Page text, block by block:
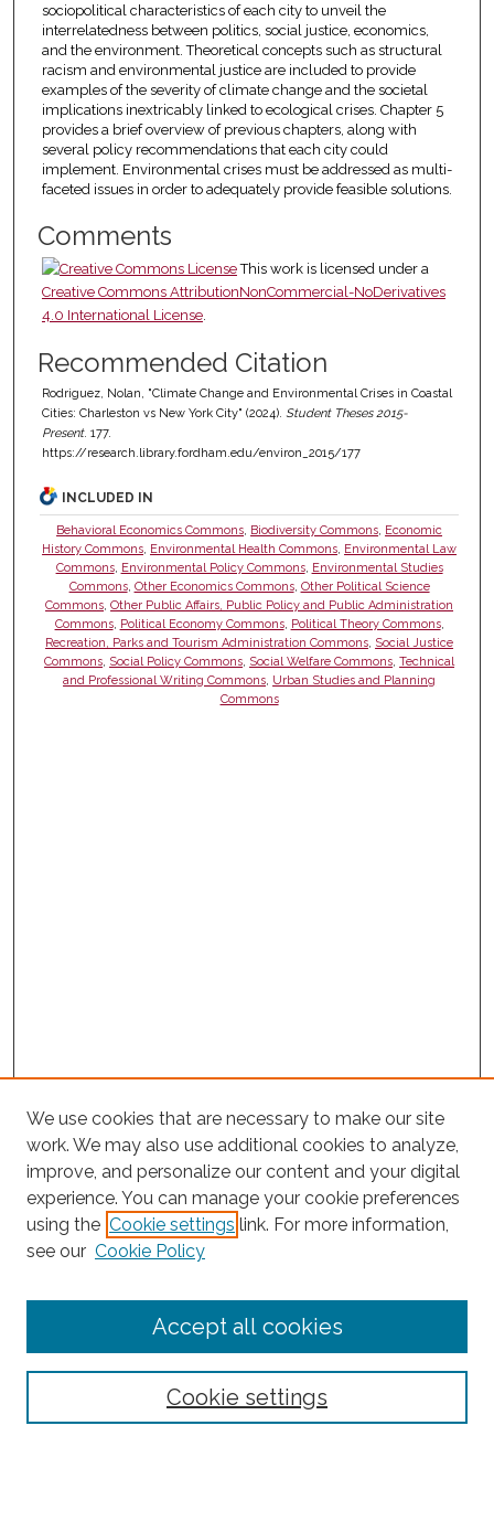
sociopolitical characteristics of each city to unveil the
interrelatedness between politics, social justice, economics,
and the environment. Theoretical concepts such as structural
racism and environmental justice are included to provide
examples of the severity of climate change and the societal
implications inextricably linked to ecological crises. Chapter 5
provides a brief overview of previous chapters, along with
several policy recommendations that each city could
implement. Environmental crises must be addressed as multi-
faceted issues in order to adequately provide feasible solutions.
Comments
This work is licensed under a
Creative Commons AttributionNonCommercial-NoDerivatives
4.0 International License.
Recommended Citation
Rodriguez, Nolan, "Climate Change and Environmental Crises in Coastal
Cities: Charleston vs New York City" (2024). Student Theses 2015-
Present. 177.
https://research.library.fordham.edu/environ_2015/177
INCLUDED IN
Behavioral Economics Commons, Biodiversity Commons, Economic
History Commons, Environmental Health Commons, Environmental Law
Commons, Environmental Policy Commons, Environmental Studies
Commons, Other Economics Commons, Other Political Science
Commons,Other Public Affairs, Public Policy and Public Administration
Commons, Political Economy Commons, Political Theory Commons,
Recreation, Parks and Tourism Administration Commons, Social Justice
Commons, Social Policy Commons, Social Welfare Commons,Technical
and Professional Writing Commons, Urban Studies and Planning
Commons
Search
Select context to search:
We use cookies that are necessary to make our site
work. We may also use additional cookies to analyze,
improve, and personalize our content and your digital
experience. You can manage your cookie preferences
using the Cookie settings link. For more information,
see our Cookie Policy
Cookie settings
Accept all cookies